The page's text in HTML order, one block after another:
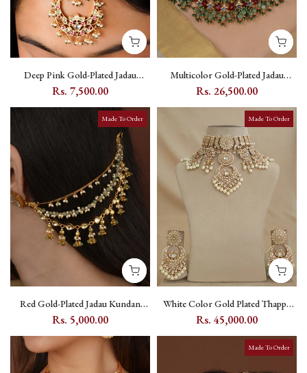
Deep Pink Gold-Plated Jadau
Kundan Oversized Maang Teeka
Rs. 7,500.00
Multicolor Gold-Plated Jadau
Kundan Bridal Necklace Set with
Rs. 26,500.00
Made To Order
Red Gold-Plated Jadau Kundan
Earchain with Kundan Stone
Rs. 5,000.00
Made To Order
White Color Gold Plated Thappa
Jadau Kundan Bridal Necklace Set -
Rs. 45,000.00
Made To Order